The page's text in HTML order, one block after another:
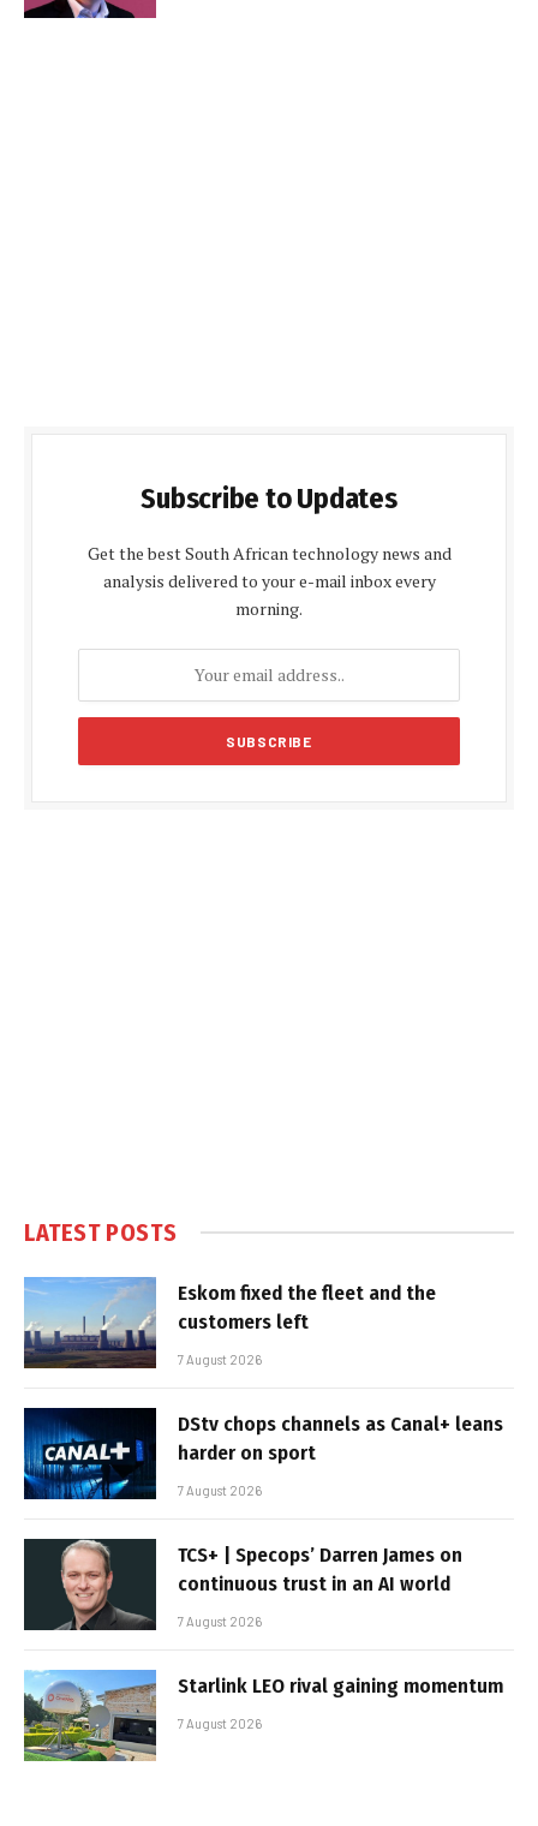
Subscribe to Updates
Get the best South African technology news and
analysis delivered to your e-mail inbox every
morning.
LATEST POSTS
Eskom fixed the fleet and the
customers left
7 August 2026
DStv chops channels as Canal+ leans
harder on sport
7 August 2026
TCS+ | Specops’ Darren James on
continuous trust in an AI world
7 August 2026
Starlink LEO rival gaining momentum
7 August 2026